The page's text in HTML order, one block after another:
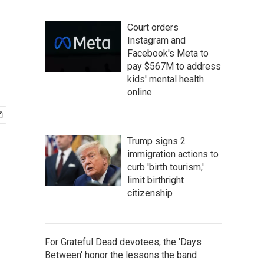
Court orders
Instagram and
Facebook's Meta to
pay $567M to address
kids' mental health
online
Trump signs 2
immigration actions to
curb 'birth tourism,'
limit birthright
citizenship
For Grateful Dead devotees, the 'Days
Between' honor the lessons the band